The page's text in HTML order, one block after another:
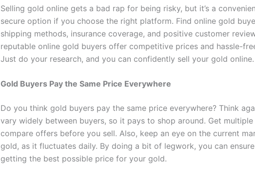
Selling gold online gets a bad rap for being risky, but it’s a
secure option if you choose the right platform. Find online gold
shipping methods, insurance coverage, and positive customer
reputable online gold buyers offer competitive prices and hassle-
Just do your research, and you can confidently sell your gold online.
Gold Buyers Pay the Same Price Everywhere
Do you think gold buyers pay the same price everywhere? Think
vary widely between buyers, so it pays to shop around. Get multiple
compare offers before you sell. Also, keep an eye on the current
gold, as it fluctuates daily. By doing a bit of legwork, you can ensure
getting the best possible price for your gold.